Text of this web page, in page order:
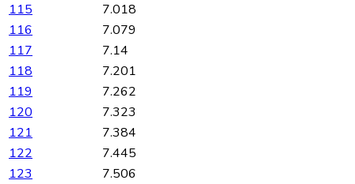
115
7.018
116
7.079
117
7.14
118
7.201
119
7.262
120
7.323
121
7.384
122
7.445
123
7.506